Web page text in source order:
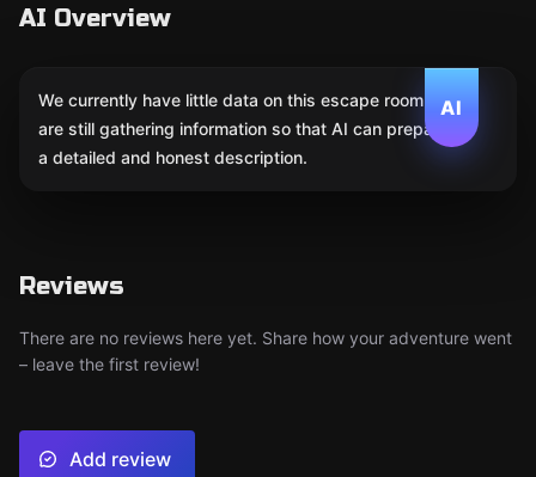
AI Overview
AI
We currently have little data on this escape room. We
are still gathering information so that AI can prepare
a detailed and honest description.
Reviews
There are no reviews here yet. Share how your adventure went
– leave the first review!
Add review